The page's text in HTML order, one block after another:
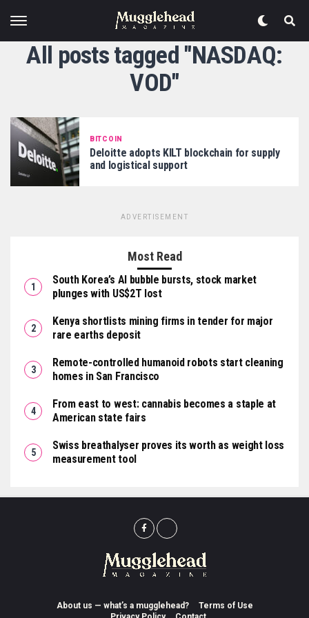
All posts tagged "NASDAQ:
VOD"
BITCOIN
Deloitte adopts KILT blockchain for supply
and logistical support
ADVERTISEMENT
Most Read
South Korea’s AI bubble bursts, stock market
plunges with US$2T lost
Kenya shortlists mining firms in tender for major
rare earths deposit
Remote-controlled humanoid robots start cleaning
homes in San Francisco
From east to west: cannabis becomes a staple at
American state fairs
Swiss breathalyser proves its worth as weight loss
measurement tool
About us — what’s a mugglehead?
Terms of Use